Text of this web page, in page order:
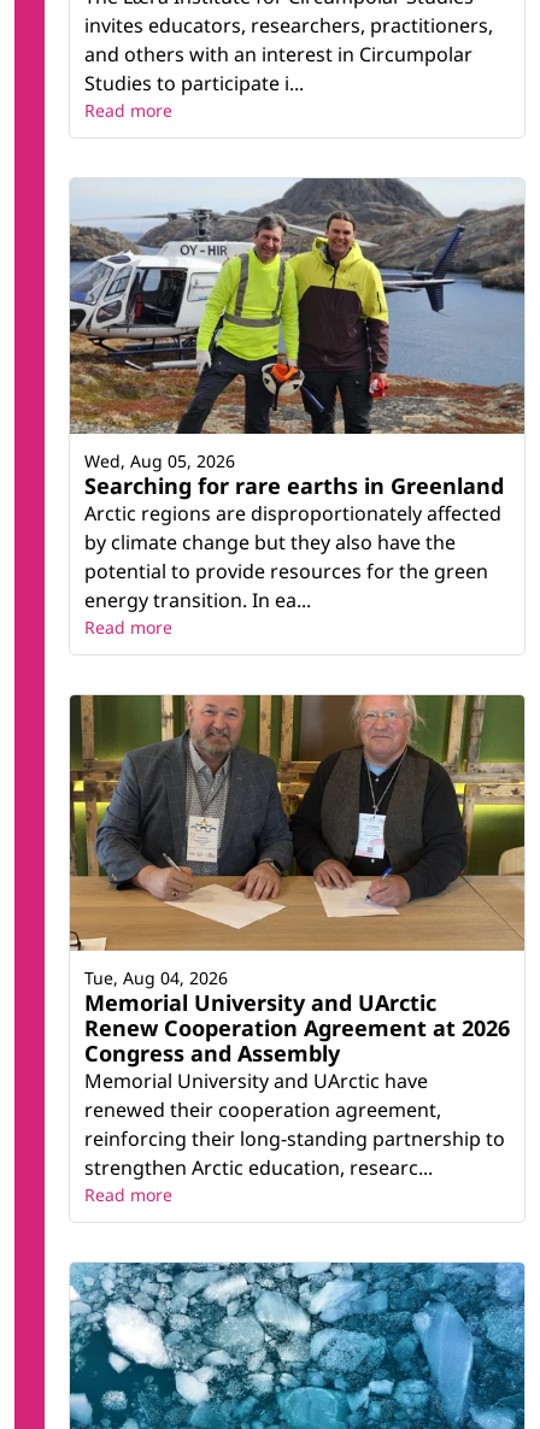
invites educators, researchers, practitioners,
and others with an interest in Circumpolar
Studies to participate i...
Read more
Searching for rare earths in Greenland
Arctic regions are disproportionately affected
by climate change but they also have the
potential to provide resources for the green
energy transition. In ea...
Wed, Aug 05, 2026
Read more
Memorial University and UArctic
Renew Cooperation Agreement at 2026
Congress and Assembly
Memorial University and UArctic have
renewed their cooperation agreement,
reinforcing their long-standing partnership to
strengthen Arctic education, researc...
Tue, Aug 04, 2026
Read more